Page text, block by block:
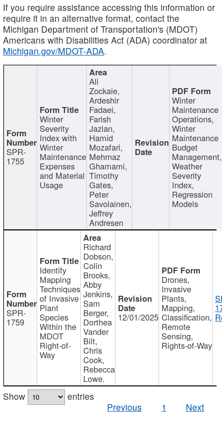
If you require assistance accessing this information or
require it in an alternative format, contact the
Michigan Department of Transportation's (MDOT)
Americans with Disabilities Act (ADA) coordinator at
Michigan.gov/MDOT-ADA.
SPR-
1755
Winter
Severity
Index with
Winter
Maintenance
Expenses
and Material
Usage
Ali
Zockaie,
Ardeshir
Fadaei,
Farish
Jazlan,
Hamid
Mozafari,
Mehrnaz
Ghamami,
Timothy
Gates,
Peter
Savolainen,
Jeffrey
Andresen
Winter
Maintenance
Operations,
Winter
Maintenance
Budget
Management,
Weather
Severity
Index,
Regression
Models
SPR-
1759
Identify
Mapping
Techniques
of Invasive
Plant
Species
Within the
MDOT
Right-of-
Way
Richard
Dobson,
Colin
Brooks,
Abby
Jenkins,
Sam
Berger,
Dorthea
Vander
Bilt,
Chris
Cook,
Rebecca
Lowe.
12/01/2025
Drones,
Invasive
Plants,
Mapping,
Classification,
Remote
Sensing,
Rights-of-Way
Show
entries
Previous
1 Next